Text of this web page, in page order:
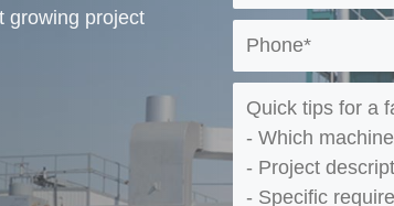
growing project